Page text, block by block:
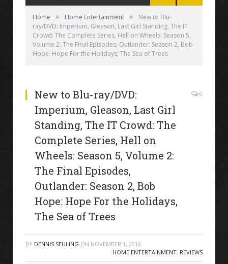
Home » Home Entertainment »
New to Blu-
ray/DVD: Imperium, Gleason, Last Girl Standing, The IT
Crowd: The Complete Series, Hell on Wheels: Season 5,
Volume 2: The Final Episodes, Outlander: Season 2, Bob
Hope: Hope For the Holidays, The Sea of Trees
New to Blu-ray/DVD:
Imperium, Gleason, Last Girl
Standing, The IT Crowd: The
Complete Series, Hell on
Wheels: Season 5, Volume 2:
The Final Episodes,
Outlander: Season 2, Bob
Hope: Hope For the Holidays,
The Sea of Trees
0
BY DENNIS SEULING ON NOVEMBER 1, 2016
HOME ENTERTAINMENT, REVIEWS